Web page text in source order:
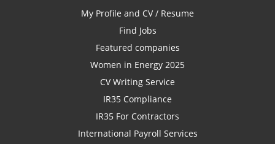
My Profile and CV / Resume
Find Jobs
Featured companies
Women in Energy 2025
CV Writing Service
IR35 Compliance
IR35 For Contractors
International Payroll Services